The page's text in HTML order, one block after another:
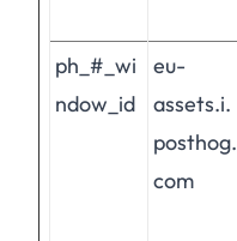
ph_#_wi
ndow_id
eu-
assets.i.
posthog.
com